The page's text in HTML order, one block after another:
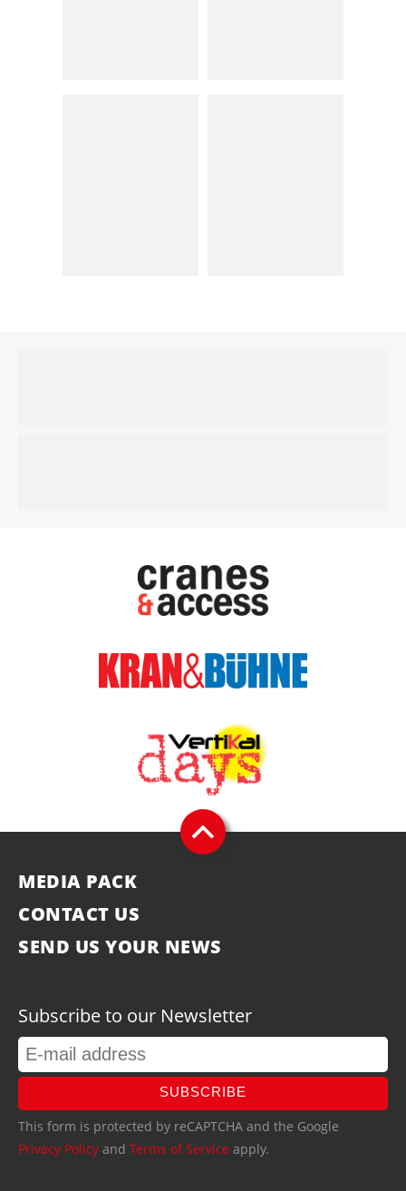
MEDIA PACK
CONTACT US
SEND US YOUR NEWS
Subscribe to our Newsletter
SUBSCRIBE
This form is protected by reCAPTCHA and the Google
Privacy Policy and Terms of Service apply.